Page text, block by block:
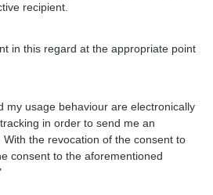
recipient.
in this regard at the appropriate point
my usage behaviour are electronically
in order to send me an
With the revocation of the consent to
consent to the aforementioned